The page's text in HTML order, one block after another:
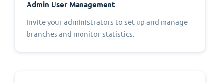
Admin User Management
Invite your administrators to set up and manage
branches and monitor statistics.